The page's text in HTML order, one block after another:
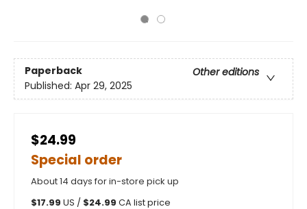
Paperback
Other editions
Published: Apr 29, 2025
$24.99
Special order
About 14 days for in-store pick up
$17.99 US / $24.99 CA list price